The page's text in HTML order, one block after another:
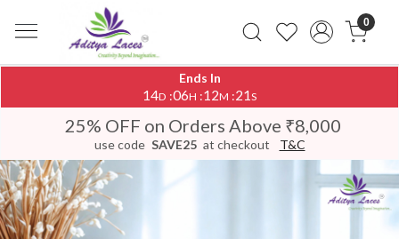
0
Ends In
14D :06H :12M :20S
25% OFF on Orders Above ₹8,000
use code SAVE25 at checkout T&C